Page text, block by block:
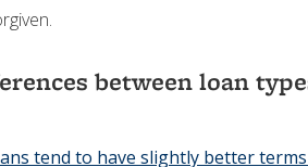
between loan
tend to have slightly better